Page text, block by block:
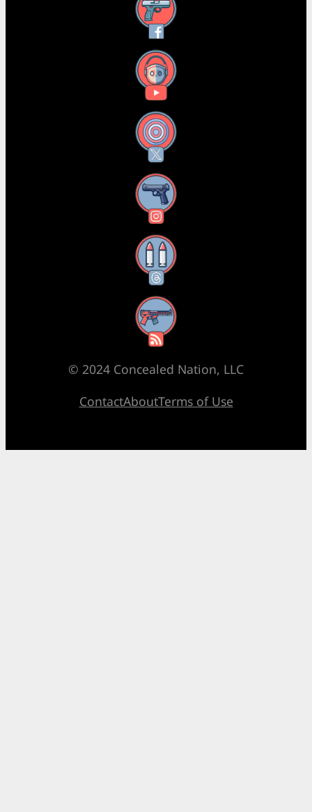
Facebook
YouTube
X
Instagram
Threads
RSS Feed
© 2024 Concealed Nation, LLC
ContactAboutTerms of Use